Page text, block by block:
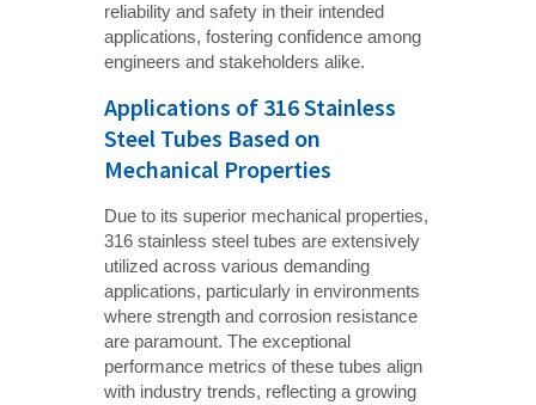
reliability and safety in their intended
applications, fostering confidence among
engineers and stakeholders alike.
Applications of 316 Stainless
Steel Tubes Based on
Mechanical Properties
Due to its superior mechanical properties,
316 stainless steel tubes are extensively
utilized across various demanding
applications, particularly in environments
where strength and corrosion resistance
are paramount. The exceptional
performance metrics of these tubes align
with industry trends, reflecting a growing